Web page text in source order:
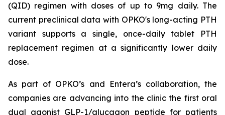
(QID) regimen with doses of up to 9mg daily. The
current preclinical data with OPKO's long-acting PTH
variant supports a single, once-daily tablet PTH
replacement regimen at a significantly lower daily
dose.
As part of OPKO’s and Entera’s collaboration, the
companies are advancing into the clinic the first oral
dual agonist GLP-1/glucagon peptide for patients